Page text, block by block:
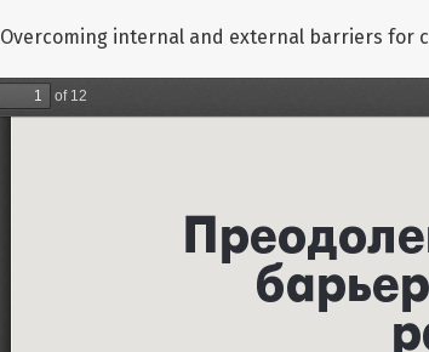
Return to Article Details
Overcoming internal and external barriers for